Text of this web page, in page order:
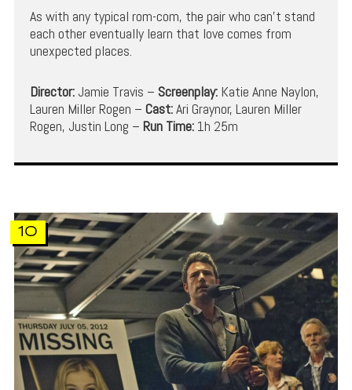
As with any typical rom-com, the pair who can’t stand
each other eventually learn that love comes from
unexpected places.
Director:Jamie Travis – Screenplay:Katie Anne Naylon,
Lauren Miller Rogen – Cast:Ari Graynor, Lauren Miller
Rogen, Justin Long – Run Time: 1h 25m
10